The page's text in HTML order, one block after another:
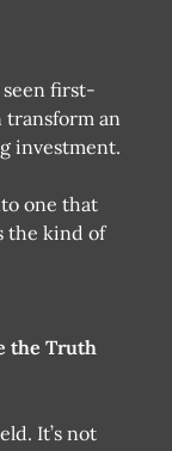
seen first-
transform an
investment.
one that
the kind of
the Truth
It’s not